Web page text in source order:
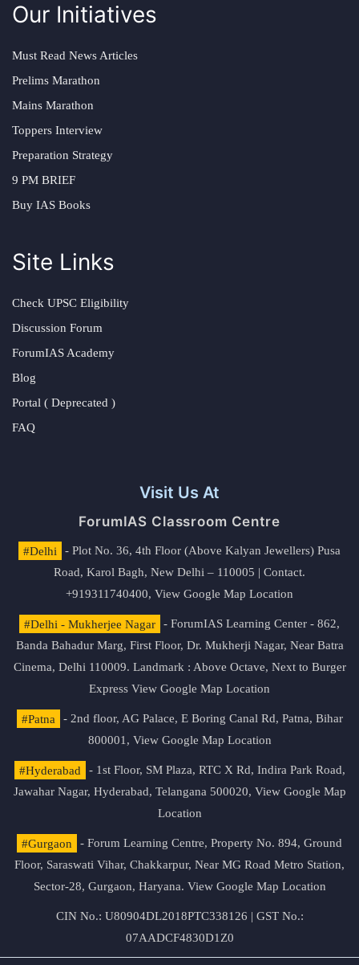
Our Initiatives
Must Read News Articles
Prelims Marathon
Mains Marathon
Toppers Interview
Preparation Strategy
9 PM BRIEF
Buy IAS Books
Site Links
Check UPSC Eligibility
Discussion Forum
ForumIAS Academy
Blog
Portal ( Deprecated )
FAQ
Visit Us At
ForumIAS Classroom Centre
#Delhi
- Plot No. 36, 4th Floor (Above Kalyan Jewellers) Pusa
Road, Karol Bagh, New Delhi – 110005 | Contact.
+919311740400, View Google Map Location
#Delhi - Mukherjee Nagar
- ForumIAS Learning Center - 862,
Banda Bahadur Marg, First Floor, Dr. Mukherji Nagar, Near Batra
Cinema, Delhi 110009. Landmark : Above Octave, Next to Burger
Express View Google Map Location
#Patna
- 2nd floor, AG Palace, E Boring Canal Rd, Patna, Bihar
800001, View Google Map Location
#Hyderabad
- 1st Floor, SM Plaza, RTC X Rd, Indira Park Road,
Jawahar Nagar, Hyderabad, Telangana 500020, View Google Map
Location
#Gurgaon
- Forum Learning Centre, Property No. 894, Ground
Floor, Saraswati Vihar, Chakkarpur, Near MG Road Metro Station,
Sector-28, Gurgaon, Haryana. View Google Map Location
CIN No.: U80904DL2018PTC338126 | GST No.:
07AADCF4830D1Z0